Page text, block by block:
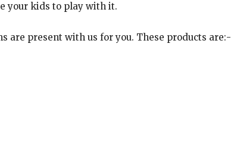
your kids to play with it.
are present with us for you. These products are:-